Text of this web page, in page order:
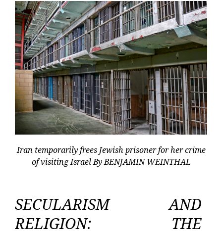
Iran temporarily frees Jewish prisoner for her crime
of visiting Israel By BENJAMIN WEINTHAL
SECULARISM AND
RELIGION: THE